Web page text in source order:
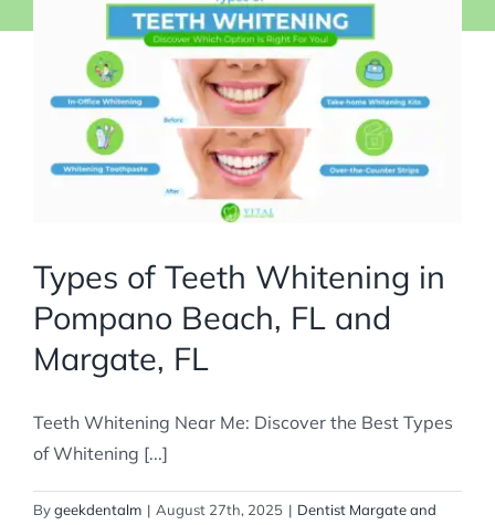
Types of Teeth Whitening in
Pompano Beach, FL and
Margate, FL
Teeth Whitening Near Me: Discover the Best Types
of Whitening [...]
Bygeekdentalm | August 27th, 2025 | Dentist Margate and